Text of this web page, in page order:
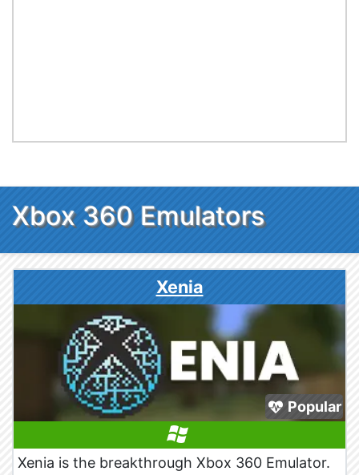
Xbox 360 Emulators
Xenia
Popular
Xenia is the breakthrough Xbox 360 Emulator.